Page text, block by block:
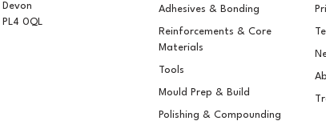
Devon
PL4 0QL
Adhesives & Bonding
Reinforcements & Core
Materials
Tools
Mould Prep & Build
Polishing & Compounding